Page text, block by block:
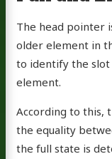
The head pointer
older element in
to identify the
element.
According to this,
the equality
the full state is